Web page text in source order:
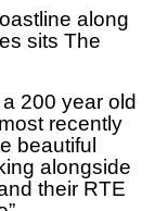
along
sits The
200 year old
recently
beautiful
alongside
their RTE